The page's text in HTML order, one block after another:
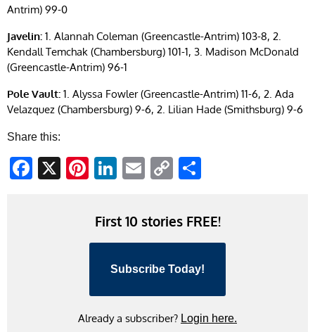
Antrim) 99-0
Javelin: 1. Alannah Coleman (Greencastle-Antrim) 103-8, 2.
Kendall Temchak (Chambersburg) 101-1, 3. Madison McDonald
(Greencastle-Antrim) 96-1
Pole Vault: 1. Alyssa Fowler (Greencastle-Antrim) 11-6, 2. Ada
Velazquez (Chambersburg) 9-6, 2. Lilian Hade (Smithsburg) 9-6
Share this:
Facebook
X Pinterest
LinkedIn
EmailCopy
First 10 stories FREE!
Subscribe Today!
Already a subscriber? Login here.